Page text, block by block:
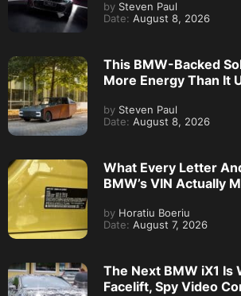
by Steven Paul
Date: August 8, 2026
This BMW-Backed
More Energy Than It
by Steven Paul
Date: August 8, 2026
What Every Letter
BMW’s VIN Actually
by Horatiu Boeriu
Date: August 7, 2026
The Next BMW iX1 Is
Facelift, Spy Video